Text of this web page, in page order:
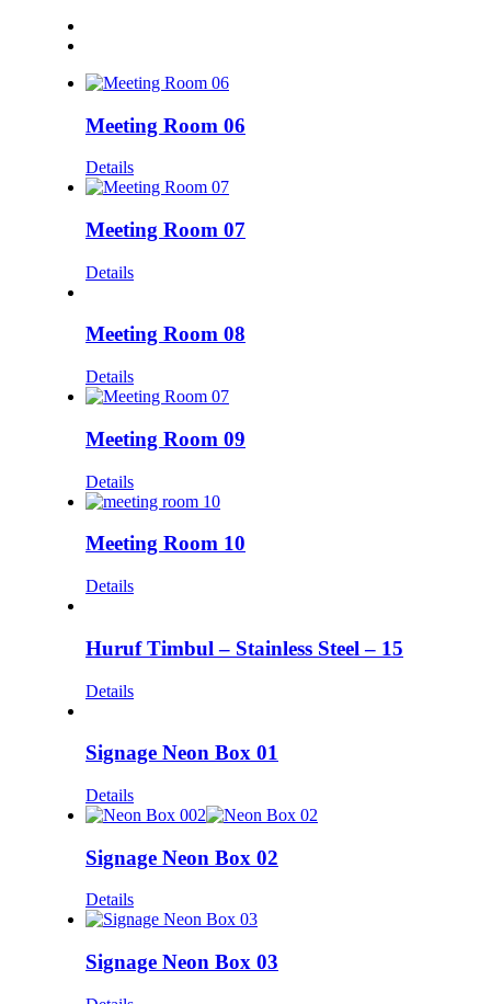
Meeting Room 06
Details
Meeting Room 07
Details
Meeting Room 08
Details
Meeting Room 09
Details
Meeting Room 10
Details
Huruf Timbul – Stainless Steel – 15
Details
Signage Neon Box 01
Details
Signage Neon Box 02
Details
Signage Neon Box 03